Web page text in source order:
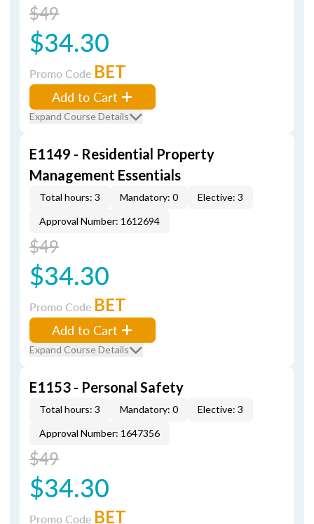
$49
$34.30
Promo Code BET
Add to Cart
Expand Course Details
E1149 - Residential Property
Management Essentials
Total hours: 3 Mandatory: 0
Elective: 3
Approval Number: 1612694
$49
$34.30
Promo Code BET
Add to Cart
Expand Course Details
E1153 - Personal Safety
Total hours: 3 Mandatory: 0
Elective: 3
Approval Number: 1647356
$49
$34.30
Promo Code BET